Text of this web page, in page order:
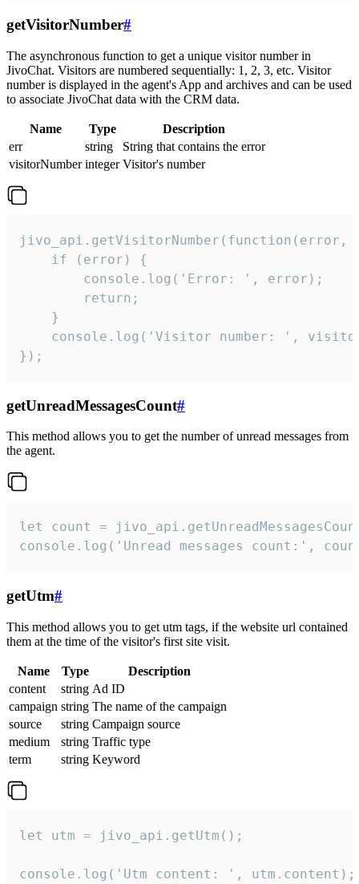
getVisitorNumber#
The asynchronous function to get a unique visitor number in
JivoChat. Visitors are numbered sequentially: 1, 2, 3, etc. Visitor
number is displayed in the agent's App and archives and can be used
to associate JivoChat data with the CRM data.
Name Type
Description
err
string
String that contains the error
visitorNumber integer Visitor's number
jivo_api.getVisitorNumber(function(error,
    if (error) {
        console.log('Error: ', error);
        return;
    }
console.log('Visitor number: ',
});
getUnreadMessagesCount#
This method allows you to get the number of unread messages from
the agent.
let count =
console.log('Unread messages count:',
getUtm#
This method allows you to get utm tags, if the website url contained
them at the time of the visitor's first site visit.
Name Type
Description
content
string Ad ID
campaign string The name of the campaign
source
string Campaign source
medium
string Traffic type
term
string Keyword
let utm = jivo_api.getUtm();
console.log('Utm content: ', utm.content);